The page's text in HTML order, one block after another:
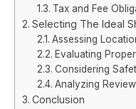
Tax and Fee
Selecting The Ideal
Assessing
Evaluating
Considering
Analyzing
Conclusion